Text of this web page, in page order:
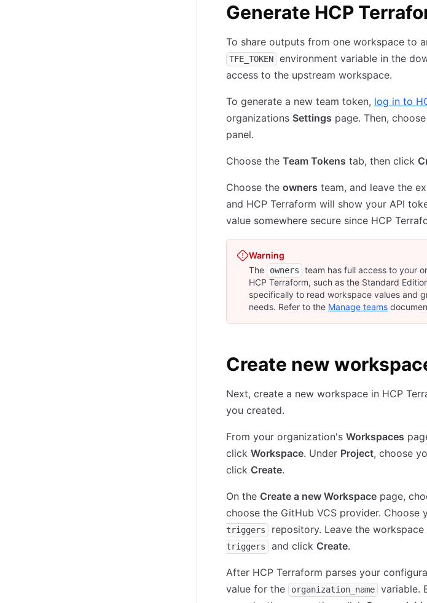
Generate HCP
To share outputs from one workspace to
TFE_TOKEN
environment variable in the
access to the upstream workspace.
To generate a new team token, log in to
organizations Settings page. Then, choose
panel.
Choose the Team Tokens tab, then click
Choose the owners team, and leave the
and HCP Terraform will show your API
value somewhere secure since HCP
Warning
The
owners
team has full access to your
HCP Terraform, such as the Standard
specifically to read workspace values and
needs. Refer to the Manage teams
Create new
Next, create a new workspace in HCP
you created.
From your organization's Workspaces
click Workspace. Under Project, choose
click Create.
On the Create a new Workspace page,
choose the GitHub VCS provider. Choose
triggers
repository. Leave the workspace
triggers
and click Create.
After HCP Terraform parses your
value for the
organization_name
variable.